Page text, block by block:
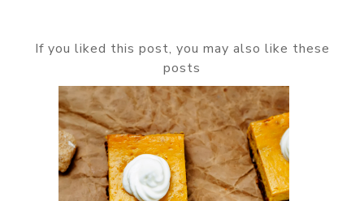
If you liked this post, you may also like these
posts